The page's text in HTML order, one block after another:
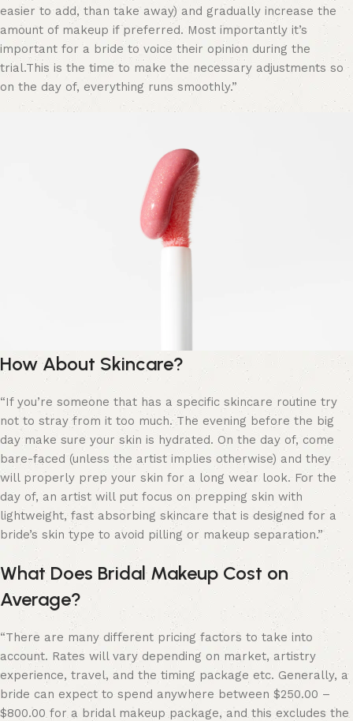
easier to add, than take away) and gradually increase the
amount of makeup if preferred. Most importantly it’s
important for a bride to voice their opinion during the
trial.This is the time to make the necessary adjustments so
on the day of, everything runs smoothly.”
How About Skincare?
“If you’re someone that has a specific skincare routine try
not to stray from it too much. The evening before the big
day make sure your skin is hydrated. On the day of, come
bare-faced (unless the artist implies otherwise) and they
will properly prep your skin for a long wear look. For the
day of, an artist will put focus on prepping skin with
lightweight, fast absorbing skincare that is designed for a
bride’s skin type to avoid pilling or makeup separation.”
What Does Bridal Makeup Cost on
Average?
“There are many different pricing factors to take into
account. Rates will vary depending on market, artistry
experience, travel, and the timing package etc. Generally, a
bride can expect to spend anywhere between $250.00 –
$800.00 for a bridal makeup package, and this excludes the